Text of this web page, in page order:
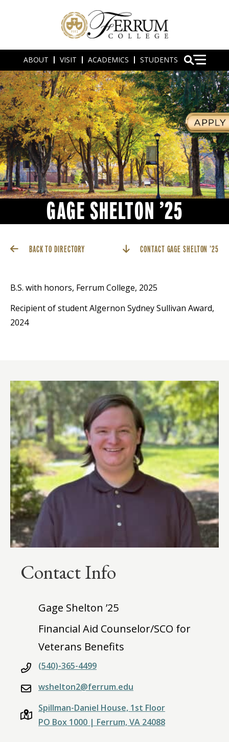
ABOUT VISIT ACADEMICS STUDENTS
GAGE SHELTON ’25
BACK TO DIRECTORY CONTACT GAGE SHELTON ’25
B.S. with honors, Ferrum College, 2025
Recipient of student Algernon Sydney Sullivan Award,
2024
Contact Info
Gage Shelton ’25
Financial Aid Counselor/SCO for
Veterans Benefits
(540)-365-4499
wshelton2@ferrum.edu
Spillman-Daniel House, 1st Floor
PO Box 1000 | Ferrum, VA 24088